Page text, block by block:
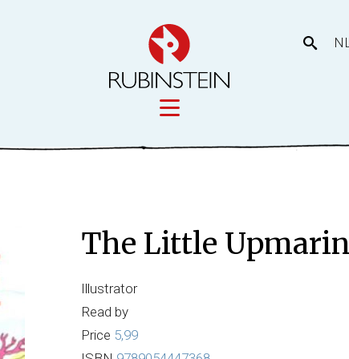
Licensing
Our
The Little
Illustrator
Read by
Price 5,99